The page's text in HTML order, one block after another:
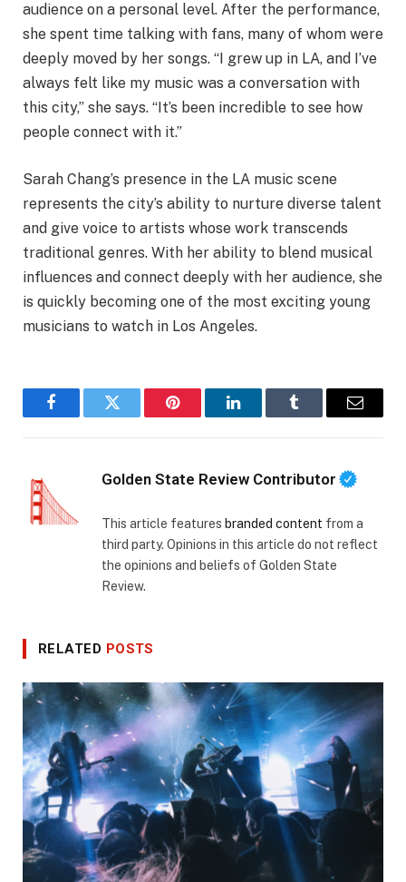
audience on a personal level. After the performance,
she spent time talking with fans, many of whom were
deeply moved by her songs. “I grew up in LA, and I’ve
always felt like my music was a conversation with
this city,” she says. “It’s been incredible to see how
people connect with it.”
Sarah Chang’s presence in the LA music scene
represents the city’s ability to nurture diverse talent
and give voice to artists whose work transcends
traditional genres. With her ability to blend musical
influences and connect deeply with her audience, she
is quickly becoming one of the most exciting young
musicians to watch in Los Angeles.
FacebookTwitter Pinterest LinkedInTumblr Email
Golden State Review Contributor
This article features branded content from a
third party. Opinions in this article do not reflect
the opinions and beliefs of Golden State
Review.
RELATED POSTS